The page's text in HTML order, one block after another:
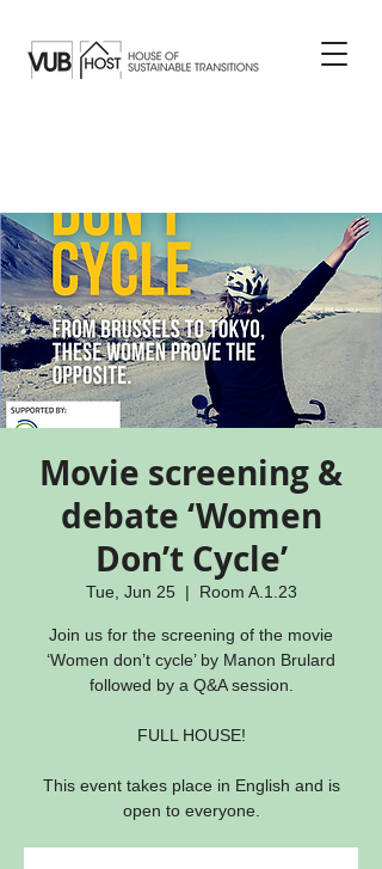
Movie screening &
debate ‘Women
Don’t Cycle’
Tue, Jun 25
  |
Room A.1.23
Join us for the screening of the movie
‘Women don’t cycle’ by Manon Brulard
followed by a Q&A session.
FULL HOUSE!
This event takes place in English and is
open to everyone.